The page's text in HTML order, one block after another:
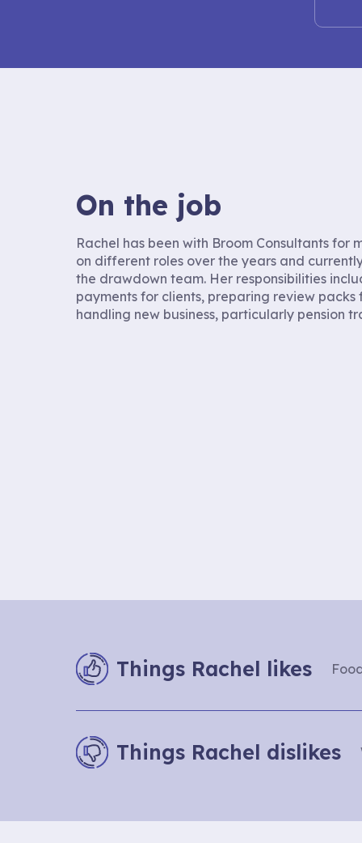
On the job
Rachel has been with Broom Consultants for
on different roles over the years and
the drawdown team. Her responsibilities
payments for clients, preparing review packs
handling new business, particularly pension
Things Rachel likes
Things Rachel dislikes